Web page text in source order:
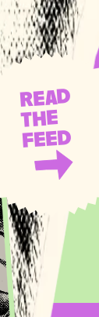
READ
THE
FEED